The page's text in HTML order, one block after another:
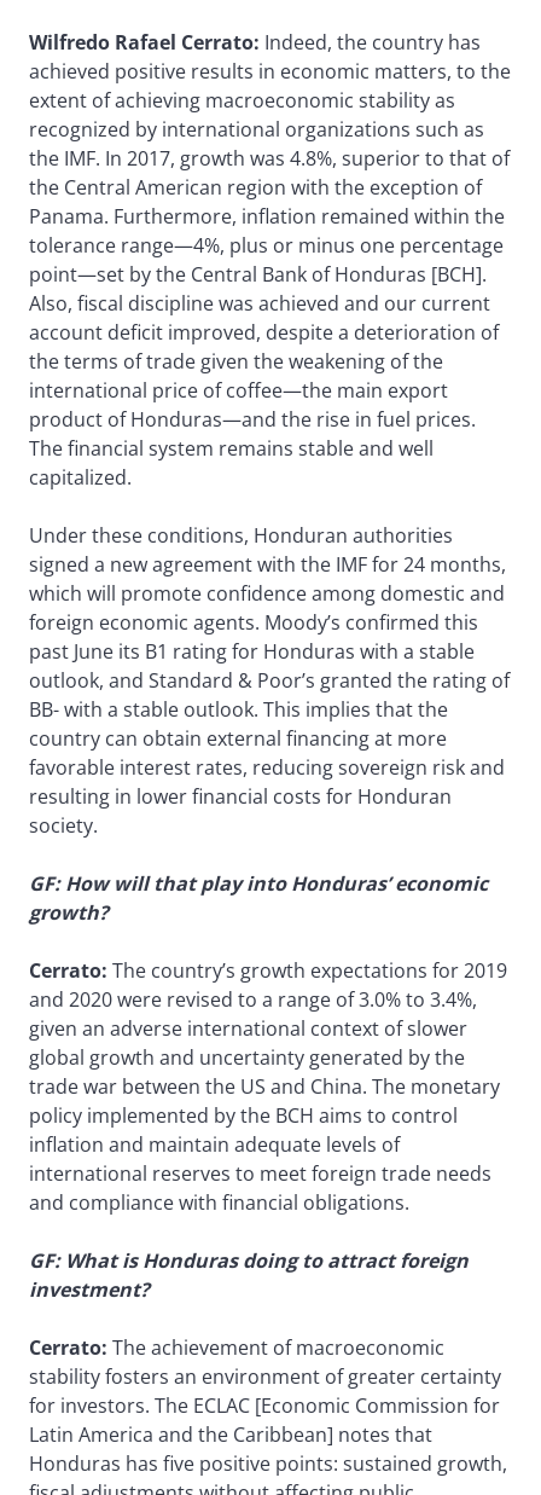
Wilfredo Rafael Cerrato: Indeed, the country has
achieved positive results in economic matters, to the
extent of achieving macroeconomic stability as
recognized by international organizations such as
the IMF. In 2017, growth was 4.8%, superior to that of
the Central American region with the exception of
Panama. Furthermore, inflation remained within the
tolerance range—4%, plus or minus one percentage
point—set by the Central Bank of Honduras [BCH].
Also, fiscal discipline was achieved and our current
account deficit improved, despite a deterioration of
the terms of trade given the weakening of the
international price of coffee—the main export
product of Honduras—and the rise in fuel prices.
The financial system remains stable and well
capitalized.
Under these conditions, Honduran authorities
signed a new agreement with the IMF for 24 months,
which will promote confidence among domestic and
foreign economic agents. Moody’s confirmed this
past June its B1 rating for Honduras with a stable
outlook, and Standard & Poor’s granted the rating of
BB- with a stable outlook. This implies that the
country can obtain external financing at more
favorable interest rates, reducing sovereign risk and
resulting in lower financial costs for Honduran
society.
GF: How will that play into Honduras’ economic
growth?
Cerrato: The country’s growth expectations for 2019
and 2020 were revised to a range of 3.0% to 3.4%,
given an adverse international context of slower
global growth and uncertainty generated by the
trade war between the US and China. The monetary
policy implemented by the BCH aims to control
inflation and maintain adequate levels of
international reserves to meet foreign trade needs
and compliance with financial obligations.
GF: What is Honduras doing to attract foreign
investment?
Cerrato: The achievement of macroeconomic
stability fosters an environment of greater certainty
for investors. The ECLAC [Economic Commission for
Latin America and the Caribbean] notes that
Honduras has five positive points: sustained growth,